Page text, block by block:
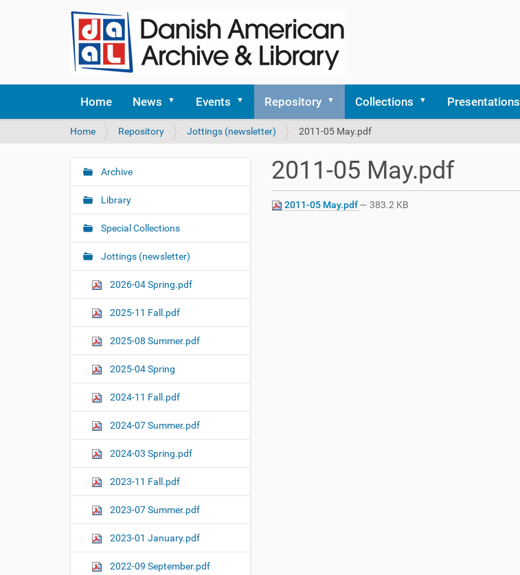
Home News Events Repository Collections Presentations
Y
u
r
h
r
:
Home Repository Jottings (newsletter) 2011-05 May.pdf
2011-05 May.pdf
2011-05 May.pdf— 383.2 KB
N
i
g
a
i
n
Archive
Library
Special Collections
Jottings (newsletter)
2026-04 Spring.pdf
2025-11 Fall.pdf
2025-08 Summer.pdf
2025-04 Spring
2024-11 Fall.pdf
2024-07 Summer.pdf
2024-03 Spring.pdf
2023-11 Fall.pdf
2023-07 Summer.pdf
2023-01 January.pdf
2022-09 September.pdf